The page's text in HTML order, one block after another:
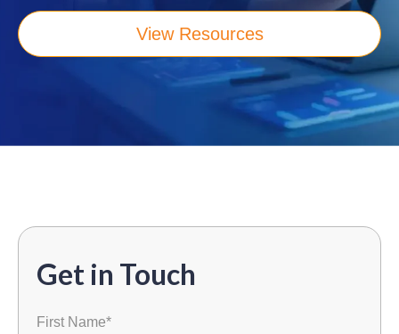
View Resources
Get in Touch
First Name*